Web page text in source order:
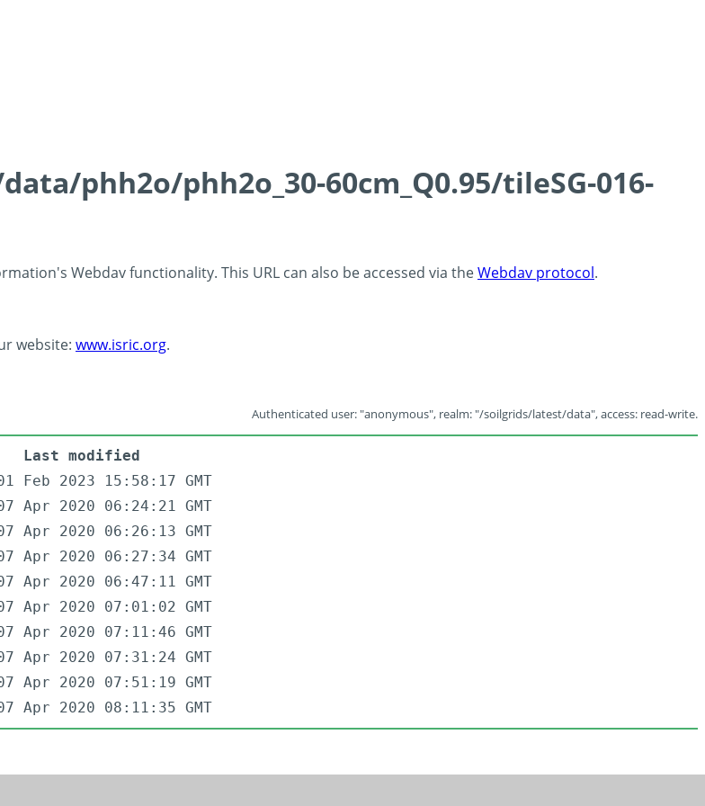
phh2o/phh2o_30-60cm_Q0.95/tileSG-016-
Webdav functionality. This URL can also be accessed via theWebdav protocol.
website: www.isric.org.
Authenticated user: "anonymous", realm: "/soilgrids/latest/data", access: read-write.
Last modified
Feb 2023 15:58:17 GMT
Apr 2020 06:24:21 GMT
Apr 2020 06:26:13 GMT
Apr 2020 06:27:34 GMT
Apr 2020 06:47:11 GMT
Apr 2020 07:01:02 GMT
Apr 2020 07:11:46 GMT
Apr 2020 07:31:24 GMT
Apr 2020 07:51:19 GMT
Apr 2020 08:11:35 GMT